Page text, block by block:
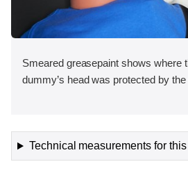
Smeared greasepaint shows where
dummy’s head was protected by
Technical measurements for this